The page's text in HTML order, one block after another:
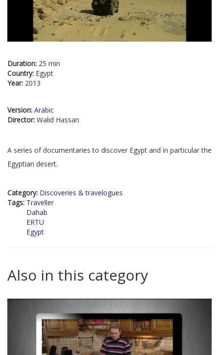
Duration: 25 min
Country: Egypt
Year: 2013
Version: Arabic
Director: Walid Hassan
A series of documentaries to discover Egypt and in particular the
Egyptian desert.
Category: Discoveries & travelogues
Tags: Traveller
Dahab
ERTU
Egypt
Also in this category